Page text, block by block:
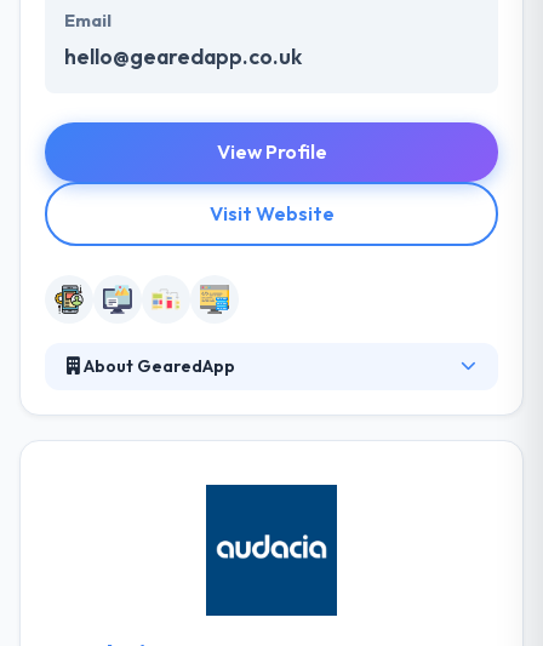
Email
hello@gearedapp.co.uk
View Profile
Visit Website
About GearedApp
inject power into all of their projects and are
problem. They are a team that will work with you to